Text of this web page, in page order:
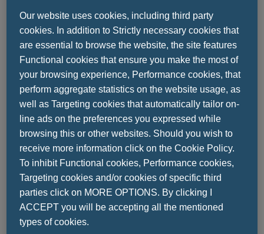
Why is vitamin B12 necessary for health?
Contribute to DNA synthesis
Helps produce red blood cells
It contributes to the good functioning of
the nervous system
Contribute to normal psychological
function
It contributes to energy production
Reduces fatigue and fatigue
Contributes to the process of cell
division
Helps in the normal functioning of the
immune system
Helps in the metabolism of
Our website uses cookies, including third party
cookies. In addition to Strictly necessary cookies that
are essential to browse the website, the site features
Functional cookies that ensure you make the most of
your browsing experience, Performance cookies, that
perform aggregate statistics on the website usage, as
well as Targeting cookies that automatically tailor on-
line ads on the preferences you expressed while
browsing this or other websites. Should you wish to
receive more information click on the Cookie Policy.
To inhibit Functional cookies, Performance cookies,
Targeting cookies and/or cookies of specific third
parties click on MORE OPTIONS. By clicking I
ACCEPT you will be accepting all the mentioned
types of cookies.